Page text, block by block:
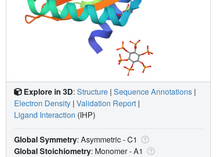
Explore in 3D: Structure | Sequence Annotations |
Electron Density | Validation Report |
Ligand Interaction (IHP)
Global Symmetry: Asymmetric - C1
Global Stoichiometry: Monomer -A1